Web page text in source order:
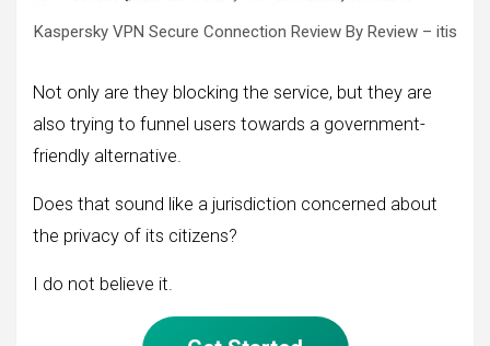
Kaspersky VPN Secure Connection Review By Review – itis
Not only are they blocking the service, but they are
also trying to funnel users towards a government-
friendly alternative.
Does that sound like a jurisdiction concerned about
the privacy of its citizens?
I do not believe it.